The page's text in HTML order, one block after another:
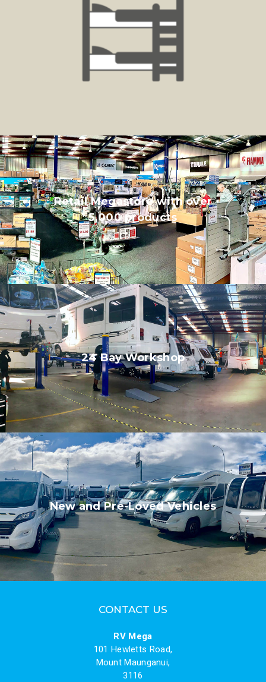
Retail Megastore with over
5,000 products
24 Bay Workshop
New and Pre-Loved Vehicles
CONTACT US
RV Mega
101 Hewletts Road,
Mount Maunganui,
3116